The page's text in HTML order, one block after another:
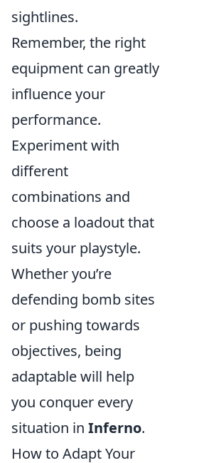
sightlines.
Remember, the right
equipment can greatly
influence your
performance.
Experiment with
different
combinations and
choose a loadout that
suits your playstyle.
Whether you’re
defending bomb sites
or pushing towards
objectives, being
adaptable will help
you conquer every
situation in Inferno.
How to Adapt Your